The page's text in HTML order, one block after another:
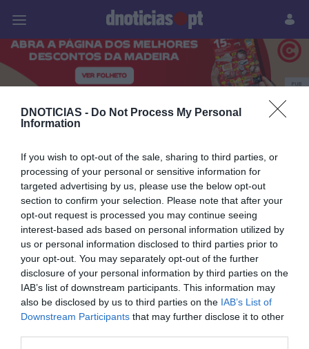
DNOTICIAS - Do Not Process My Personal
Information
If you wish to opt-out of the sale, sharing to third parties, or
processing of your personal or sensitive information for
targeted advertising by us, please use the below opt-out
section to confirm your selection. Please note that after your
opt-out request is processed you may continue seeing
interest-based ads based on personal information utilized by
us or personal information disclosed to third parties prior to
your opt-out. You may separately opt-out of the further
disclosure of your personal information by third parties on the
IAB’s list of downstream participants. This information may
also be disclosed by us to third parties on the IAB’s List of
Downstream Participants that may further disclose it to other
Prazeres Paisagens
PUB
Pessoas
08 JULHO 2025